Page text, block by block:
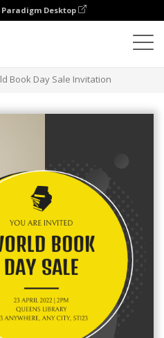
Desktop
Book Day Sale Invitation